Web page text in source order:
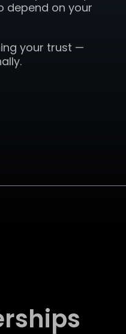
depend on your
your trust —